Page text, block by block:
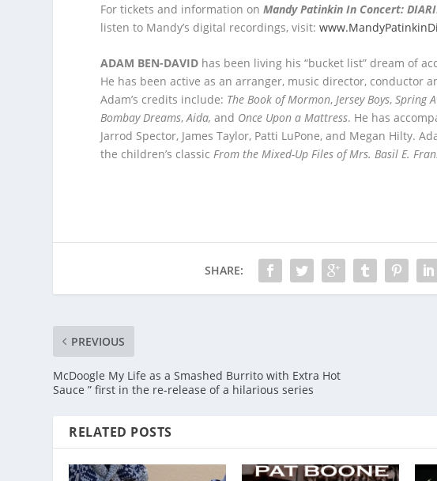
For tickets and information onMandy Patinkin In Concert:
listen to Mandy’s digital recordings, visit:
ADAM BEN-DAVID has been living his “bucket list” dream of
He has been active as an arranger, music director, conductor
Adam’s credits include: The Book of Mormon,Jersey Boys,Spring
Bombay Dreams,Aida, and Once Upon a Mattress. He has
Jarrod Spector, James Taylor, Patti LuPone, and Megan Hilty.
the children’s classicFrom the Mixed-Up Files of Mrs. Basil E.
SHARE:
PREVIOUS
McDoogle My Life as a Smashed Burrito with Extra Hot
Sauce ” first in the re-release of a hilarious series
RELATED POSTS